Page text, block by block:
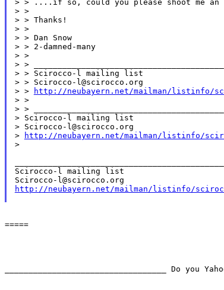
> > ....if so, could you please shoot me an
> >
> > Thanks!
> >
> > Dan Snow
> > 2-damned-many
> >
> >
> > Scirocco-l mailing list
> > Scirocco-l@scirocco.org
> >
http://neubayern.net/mailman/listinfo/
> >
> >
> Scirocco-l mailing list
> Scirocco-l@scirocco.org
>
http://neubayern.net/mailman/listinfo/
>
Scirocco-l mailing list
http://neubayern.net/mailman/listinfo/
=====
Do you